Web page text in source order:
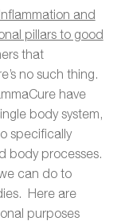
and
pillars to good
that
no such thing.
have
body system,
specifically
body processes.
can do to
Here are
purposes